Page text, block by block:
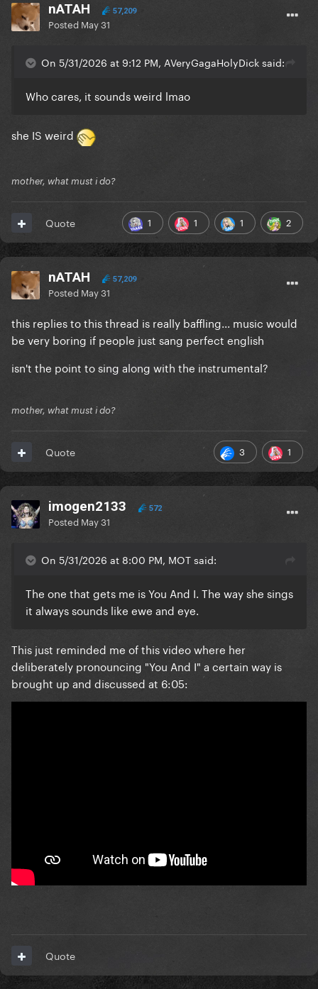
nATAH 57,209
Posted May 31
On 5/31/2026 at 9:12 PM, AVeryGagaHolyDick said:
Who cares, it sounds weird lmao
she IS weird
mother, what must i do?
1 1 1 2
Quote
nATAH 57,209
Posted May 31
this replies to this thread is really baffling... music would
be very boring if people just sang perfect english
isn't the point to sing along with the instrumental?
mother, what must i do?
3 1
Quote
imogen2133 572
Posted May 31
On 5/31/2026 at 8:00 PM, MOT said:
The one that gets me is You And I. The way she sings
it always sounds like ewe and eye.
This just reminded me of this video where her
deliberately pronouncing "You And I" a certain way is
brought up and discussed at 6:05:
Quote